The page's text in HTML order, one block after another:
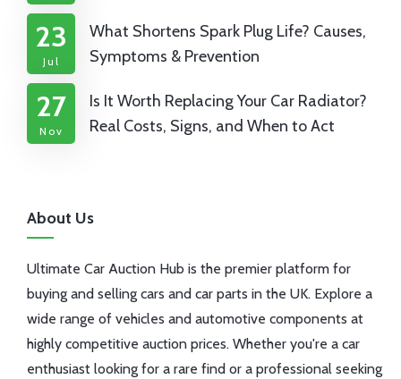
23
Jul
What Shortens Spark Plug Life? Causes,
Symptoms & Prevention
27
Nov
Is It Worth Replacing Your Car Radiator?
Real Costs, Signs, and When to Act
About Us
Ultimate Car Auction Hub is the premier platform for
buying and selling cars and car parts in the UK. Explore a
wide range of vehicles and automotive components at
highly competitive auction prices. Whether you're a car
enthusiast looking for a rare find or a professional seeking